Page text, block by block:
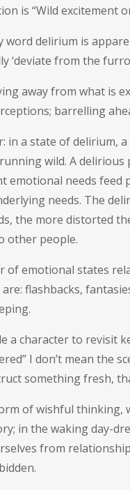
is “Wild excitement
word delirium is
‘deviate from the
away from what is
barrelling
in a state of delirium,
wild. A
emotional needs
needs. The
the more distorted
other people.
of emotional states
flashbacks,
a character to revisit
I don’t mean the
something fresh,
of wishful thinking,
in the waking day-
from